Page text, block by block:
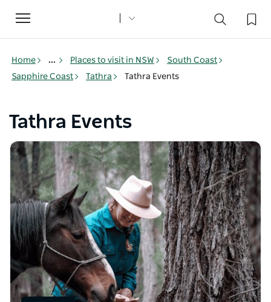
Toggle
navigation
Home ... Places to visit in NSW
South Coast
Sapphire Coast
Tathra Tathra Events
Tathra Events